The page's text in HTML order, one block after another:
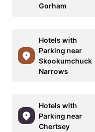
Gorham
Hotels with
Parking near
Skookumchuck
Narrows
Hotels with
Parking near
Chertsey